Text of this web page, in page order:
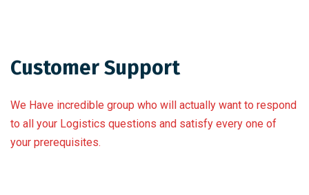
Customer Support
We Have incredible group who will actually want to respond
to all your Logistics questions and satisfy every one of
your prerequisites.